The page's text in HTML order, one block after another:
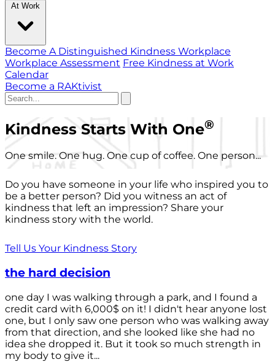
At Work
Become A Distinguished Kindness Workplace
Workplace Assessment Free Kindness at Work
Calendar
Become a RAKtivist
Kindness Starts With One®
One smile. One hug. One cup of coffee. One person...
Do you have someone in your life who inspired you to
be a better person? Did you witness an act of
kindness that left an impression? Share your
kindness story with the world.
Tell Us Your Kindness Story
the hard decision
one day I was walking through a park, and I found a
credit card with 6,000$ on it! I didn't hear anyone lost
one, but I only saw one person who was walking away
from that direction, and she looked like she had no
idea she dropped it. But it took so much strength in
my body to give it...